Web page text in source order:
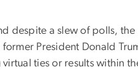
despite a slew of polls,
President Donald
ties or results within